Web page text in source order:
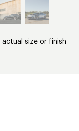
image
size or finish